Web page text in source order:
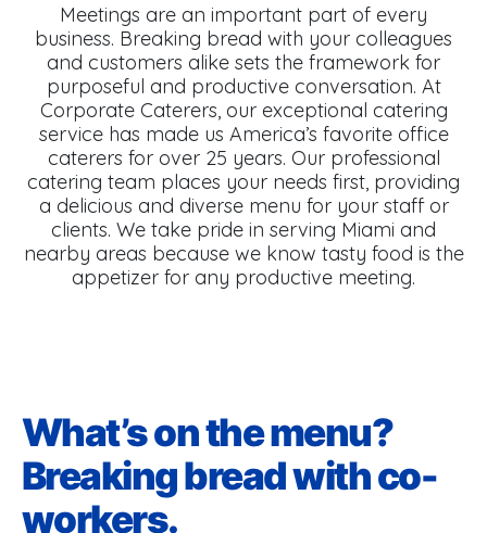
Meetings are an important part of every
business. Breaking bread with your colleagues
and customers alike sets the framework for
purposeful and productive conversation. At
Corporate Caterers, our exceptional catering
service has made us America’s favorite office
caterers for over 25 years. Our professional
catering team places your needs first, providing
a delicious and diverse menu for your staff or
clients. We take pride in serving Miami and
nearby areas because we know tasty food is the
appetizer for any productive meeting.
What’s on the menu?
Breaking bread with co-
workers.